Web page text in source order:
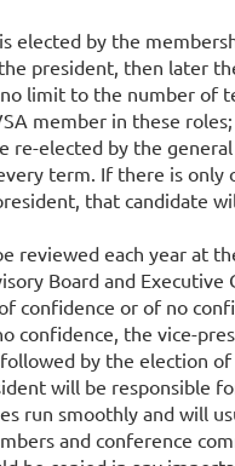
elected by the
president, then later
limit to the number of
member in these
re-elected by the general
term. If there is only
that candidate
reviewed each year at
Board and Executive
confidence or of no
confidence, the vice-
by the election of
will be responsible
run smoothly and will
and conference